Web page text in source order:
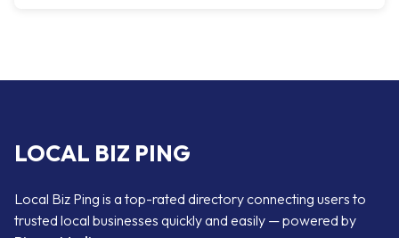
LOCAL BIZ PING
Local Biz Ping is a top-rated directory connecting users to
trusted local businesses quickly and easily — powered by